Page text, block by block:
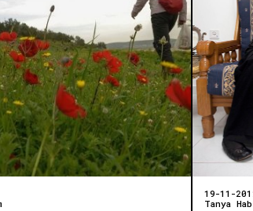
19-11-
Tanya